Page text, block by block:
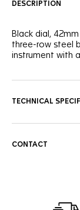
DESCRIPTION
Black dial,
three-row steel
instrument with
TECHNICAL
CONTACT